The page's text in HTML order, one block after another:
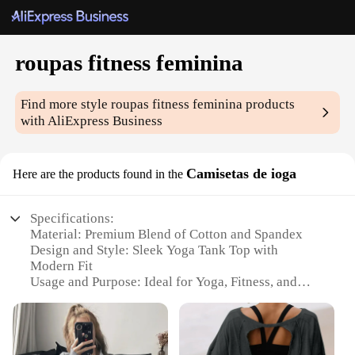
roupas fitness feminina
Find more styleroupas fitness feminina products
with AliExpress Business
Here are the products found in the Camisetas de ioga
Specifications:
Material: Premium Blend of Cotton and Spandex
Design and Style: Sleek Yoga Tank Top with
Modern Fit
Usage and Purpose: Ideal for Yoga, Fitness, and
Performance and Property: Breathable, Moisture-
Wicking, and Stretchable
Shape or Size or Weight or Quantity: Available in